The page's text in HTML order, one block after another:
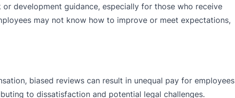
development guidance, especially for those who receive
may not know how to improve or meet expectations,
biased reviews can result in unequal pay for employees
to dissatisfaction and potential legal challenges.